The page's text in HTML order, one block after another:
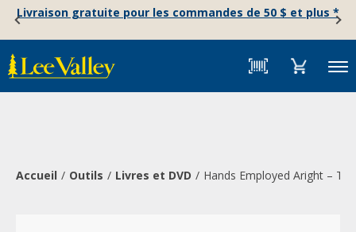
content
StatementLivraison gratuite pour les commandes de 50 $ et plus *
Menu
Accueil Outils Livres et DVD Hands Employed Aright –